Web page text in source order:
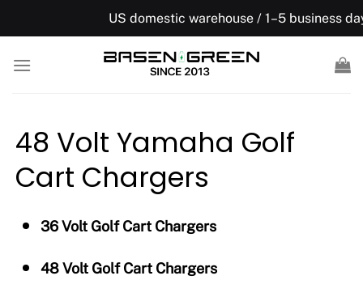
US domestic warehouse / 1–5 business days, Free
48 Volt Yamaha Golf
Cart Chargers
36 Volt Golf Cart Chargers
48 Volt Golf Cart Chargers